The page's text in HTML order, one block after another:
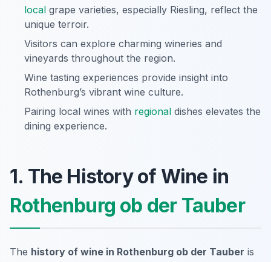
local grape varieties, especially Riesling, reflect the
unique terroir.
Visitors can explore charming wineries and
vineyards throughout the region.
Wine tasting experiences provide insight into
Rothenburg’s vibrant wine culture.
Pairing local wines with regional dishes elevates the
dining experience.
1. The History of Wine in
Rothenburg ob der Tauber
The history of wine in Rothenburg ob der Tauber is